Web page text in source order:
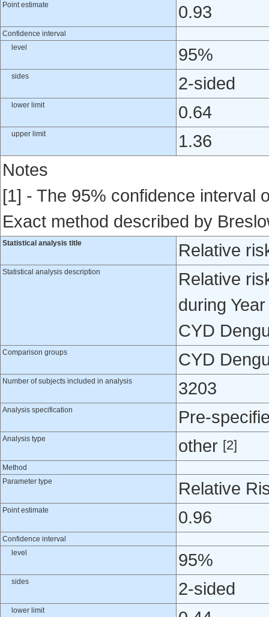
Point estimate 0.93
Confidence interval
level
95%
sides 2-sided
lower limit 0.64
upper limit
1.36
Notes
[1] - The 95% confidence interval
Exact method described by
Statistical analysis title Relative
Statistical analysis description
Relative
during
CYD
Comparison groups CYD
Number of subjects included in analysis 3203
Analysis specification Pre-
Analysis type other [2]
Method
Parameter type
Relative
Point estimate 0.96
Confidence interval
level
95%
sides 2-sided
lower limit